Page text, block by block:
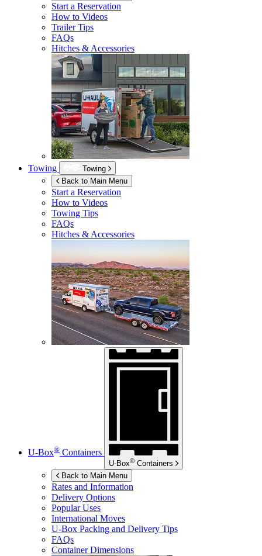
Start a Reservation
How to Videos
Trailer Tips
FAQs
Hitches & Accessories
Towing
Towing
Back to Main Menu
Start a Reservation
How to Videos
Towing Tips
FAQs
Hitches & Accessories
U-Box® Containers
U-Box® Containers
Back to Main Menu
Rates and Information
Delivery Options
Popular Uses
International Moves
U-Box Packing and Delivery Tips
FAQs
Container Dimensions